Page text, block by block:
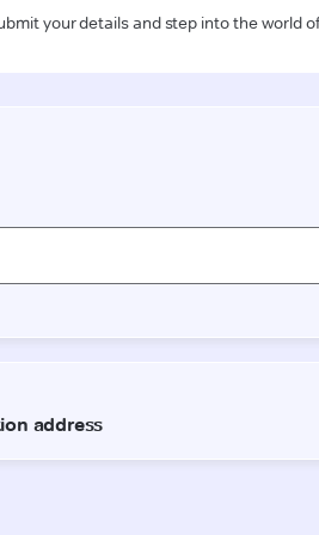
your details and step into the world